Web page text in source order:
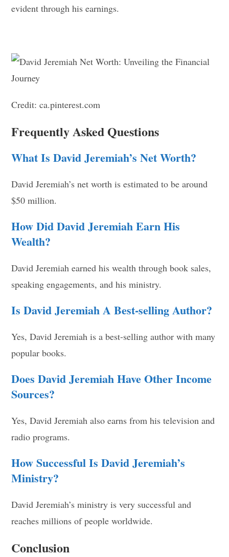
evident through his earnings.
Credit: ca.pinterest.com
Frequently Asked Questions
What Is David Jeremiah’s Net Worth?
David Jeremiah’s net worth is estimated to be around
$50 million.
How Did David Jeremiah Earn His
Wealth?
David Jeremiah earned his wealth through book sales,
speaking engagements, and his ministry.
Is David Jeremiah A Best-selling Author?
Yes, David Jeremiah is a best-selling author with many
popular books.
Does David Jeremiah Have Other Income
Sources?
Yes, David Jeremiah also earns from his television and
radio programs.
How Successful Is David Jeremiah’s
Ministry?
David Jeremiah’s ministry is very successful and
reaches millions of people worldwide.
Conclusion